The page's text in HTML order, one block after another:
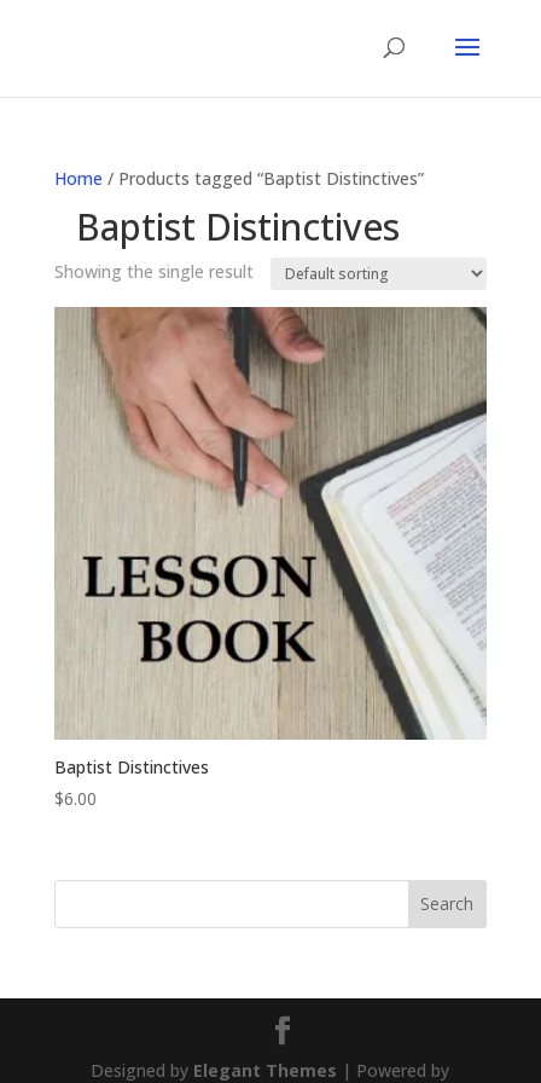
Home / Products tagged “Baptist Distinctives”
Baptist Distinctives
Showing the single result
Baptist Distinctives
$6.00
Designed by Elegant Themes | Powered by